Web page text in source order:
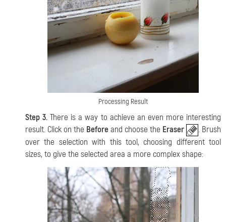
Processing Result
Step 3. There is a way to achieve an even more interesting
result. Click on the Beforeand choose the Eraser
. Brush
over the selection with this tool, choosing different tool
sizes, to give the selected area a more complex shape: